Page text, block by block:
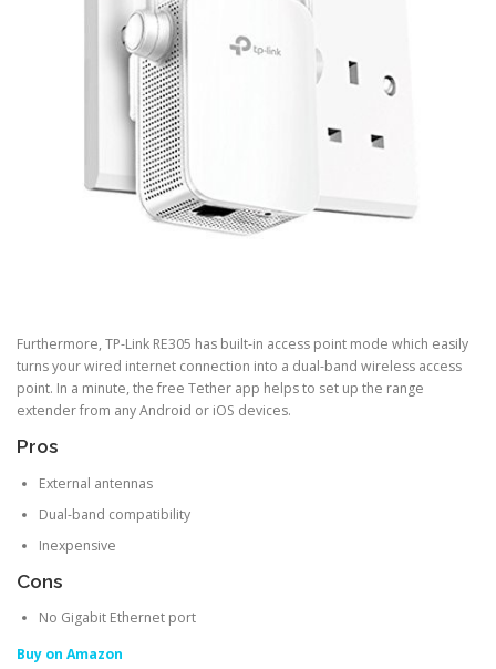
Furthermore, TP-Link RE305 has built-in access point mode which easily
turns your wired internet connection into a dual-band wireless access
point. In a minute, the free Tether app helps to set up the range
extender from any Android or iOS devices.
Pros
External antennas
Dual-band compatibility
Inexpensive
Cons
No Gigabit Ethernet port
Buy on Amazon